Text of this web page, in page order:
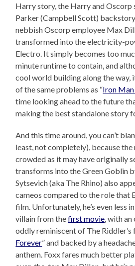
Harry story, the Harry and Oscorp
Parker (Campbell Scott)
nebbish Oscorp employee Max
transformed into the electricity-
Electro. It simply becomes too
minute runtime to contain, and
cool world building along the way,
of the same problems as “Iron Man
time looking ahead to the future
making the best standalone story
And this time around, you can’t
least, not completely), because the
crowded as it may have originally
transforms into the Green Goblin
Sytsevich (aka The Rhino) also
cameos compared to the role that
film. Unfortunately, he’s even less
villain from thefirst movie , with
oddly reminiscent of The Riddler’s
Forever” and backed by a
anthem. Foxx fares much better